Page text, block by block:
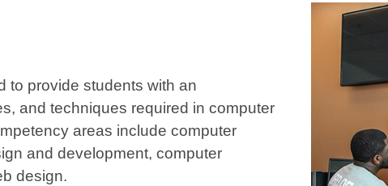
to provide students with an
and techniques required in computer
areas include computer
and development, computer
design.